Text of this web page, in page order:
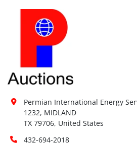
Permian International Energy
1232, MIDLAND
TX 79706, United States
432-694-2018